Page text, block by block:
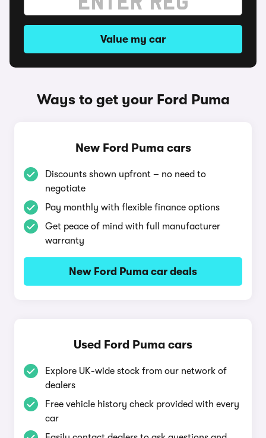
Value my car
Ways to get your Ford Puma
New Ford Puma cars
Discounts shown upfront – no need to
negotiate
Pay monthly with flexible finance options
Get peace of mind with full manufacturer
warranty
New Ford Puma car deals
Used Ford Puma cars
Explore UK-wide stock from our network of
dealers
Free vehicle history check provided with every
car